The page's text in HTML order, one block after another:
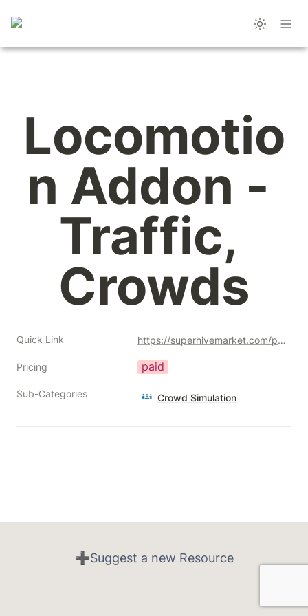
Locomotio
n Addon -
Traffic,
Crowds
Quick Link https://superhivemarket.com/products/locomotion-addon?ref=356
Pricing paid
Sub-Categories Crowd Simulation
➕Suggest a new Resource